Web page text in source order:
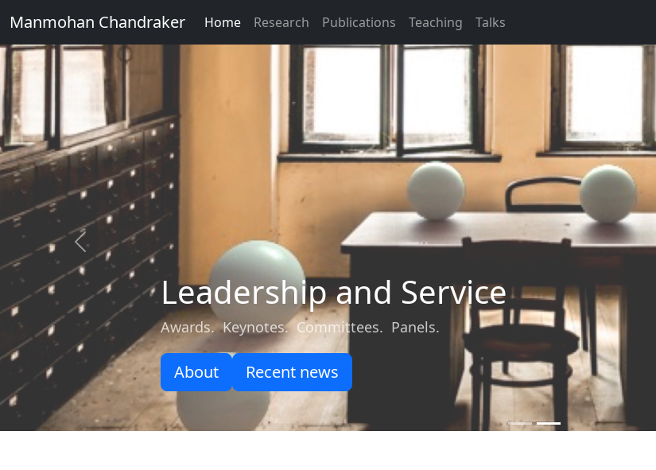
Manmohan Chandraker Home Research Publications Teaching Talks
Leadership and Service
Awards. Keynotes. Committees. Panels.
About Recent news
Previous